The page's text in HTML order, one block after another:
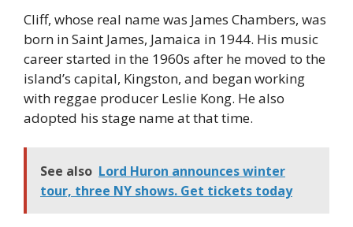
Cliff, whose real name was James Chambers, was
born in Saint James, Jamaica in 1944. His music
career started in the 1960s after he moved to the
island’s capital, Kingston, and began working
with reggae producer Leslie Kong. He also
adopted his stage name at that time.
See also Lord Huron announces winter
tour, three NY shows. Get tickets today